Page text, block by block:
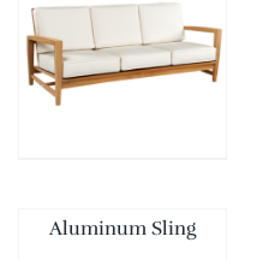
Aluminum Sling